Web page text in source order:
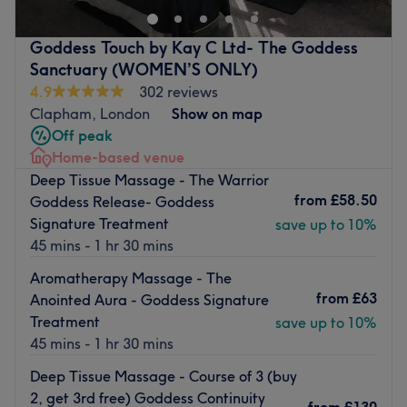
The extra touches: This is an English, Portuguese, Italian,
and Spanish-speaking salon.
Pet-friendly
Go to venue
Step in and experience the soothing scents wafting
through the air, creating a tranquil ambience that'll
instantly put you at ease as you forget about the outside
world and indulge in some well-deserved self-care.
Nearest public transport:
Clapham Common station is a 2-minute walk. Plenty of
free and paid parking is available nearby for those
arriving by car.
The team:
With their years of experience, they are committed to
visit to the retreat is a journey into relaxation, vitality and
empowerment.
What we like about the venue:
Specialises in: Cultivating a welcoming and comfortable
environment where clients feel valued, respected and at
Goddess Touch by Kay C Ltd- The Goddess
Sanctuary (WOMEN’S ONLY)
4.9
302 reviews
Clapham, London
Show on map
Off peak
Home-based venue
Deep Tissue Massage - The Warrior
Goddess Release- Goddess
Signature Treatment
45 mins - 1 hr 30 mins
from £58.50
save up to 10%
Aromatherapy Massage - The
Anointed Aura - Goddess Signature
Treatment
45 mins - 1 hr 30 mins
from £63
save up to 10%
Deep Tissue Massage - Course of 3 (buy
2, get 3rd free) Goddess Continuity